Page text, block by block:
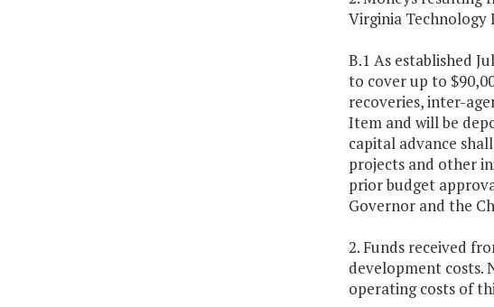
Virginia Technology
B.1 As established
to cover up to
recoveries, inter-
Item and will be
capital advance
projects and other
prior budget
Governor and the
2. Funds received
development costs.
operating costs of